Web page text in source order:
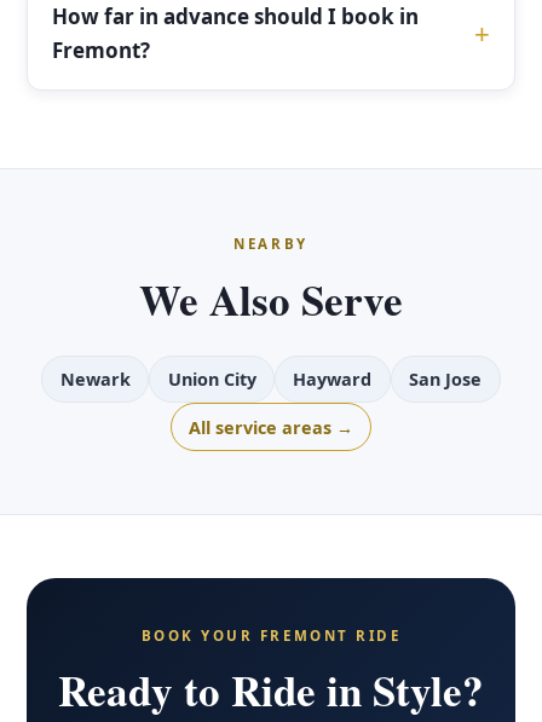
How far in advance should I book in
Fremont?
NEARBY
We Also Serve
Newark Union City Hayward San Jose
All service areas →
BOOK YOUR FREMONT RIDE
Ready to Ride in Style?